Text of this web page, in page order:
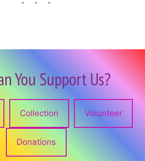
You Support Us?
Collection Volunteer
Donations